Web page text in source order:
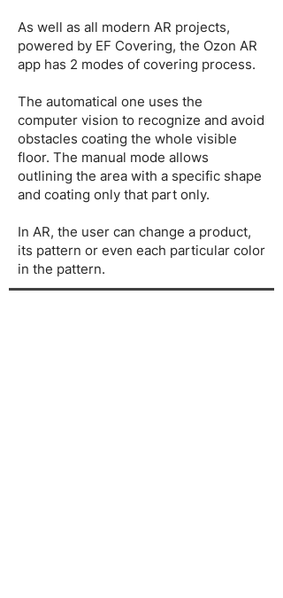
As well as all modern AR projects,
powered by EF Covering, the Ozon AR
app has 2 modes of covering process.
The automatical one uses the
computer vision to recognize and avoid
obstacles coating the whole visible
floor. The manual mode allows
outlining the area with a specific shape
and coating only that part only.
In AR, the user can change a product,
its pattern or even each particular color
in the pattern.